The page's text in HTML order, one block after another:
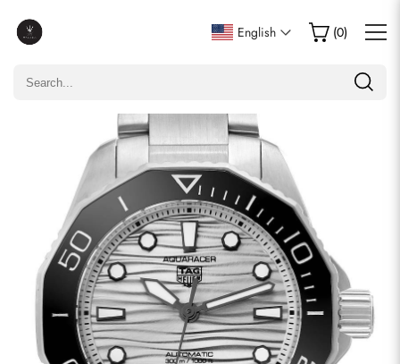
English (0)
Write a Review
Only customers who purchased this item are allowed to
comments